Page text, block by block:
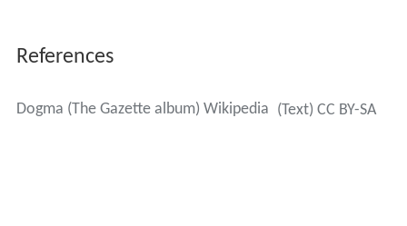
References
Dogma (The Gazette album) Wikipedia (Text) CC BY-SA